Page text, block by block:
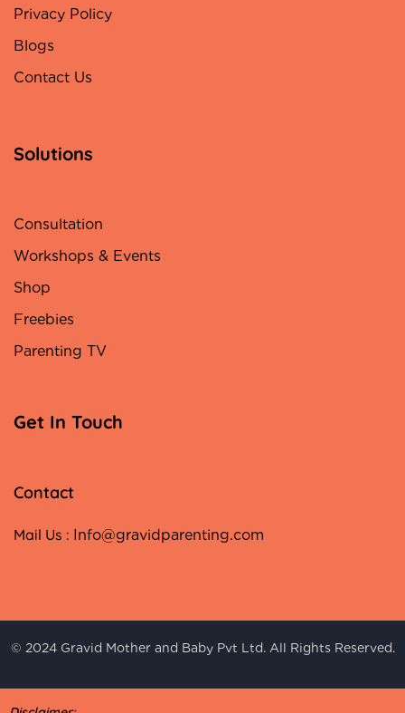
Privacy Policy
Blogs
Contact Us
Solutions
Consultation
Workshops & Events
Shop
Freebies
Parenting TV
Get In Touch
Contact
Mail Us : Info@gravidparenting.com
© 2024 Gravid Mother and Baby Pvt Ltd. All Rights Reserved.